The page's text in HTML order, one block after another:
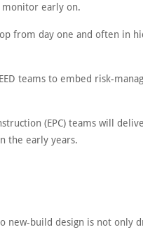
monitor early on.
from day one and often in
teams to embed risk-
(EPC) teams will
the early years.
new-build design is not only